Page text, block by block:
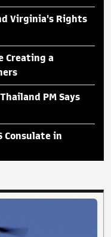
Virginia's Rights
Creating a
PM Says
Consulate in